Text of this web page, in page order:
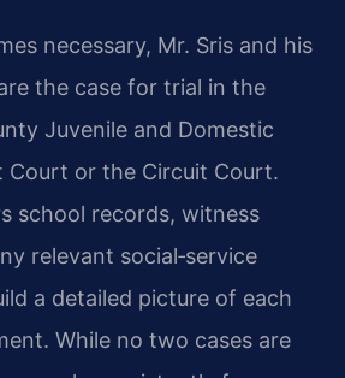
necessary, Mr. Sris and his
the case for trial in the
Juvenile and Domestic
Court or the Circuit Court.
school records, witness
relevant social‑service
a detailed picture of each
While no two cases are